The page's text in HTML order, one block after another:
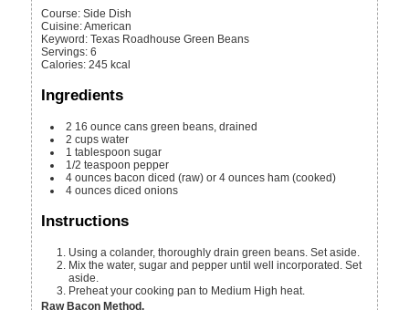
Course: Side Dish
Cuisine:American
Keyword: Texas Roadhouse Green Beans
Servings:6
Calories:245 kcal
Ingredients
2 16 ounce cansgreen beans, drained
2 cups water
1 tablespoon sugar
1/2 teaspoon pepper
4 ounces bacon diced (raw) or 4 ounces ham (cooked)
4 ounces diced onions
Instructions
Using a colander, thoroughly drain green beans. Set aside.
Mix the water, sugar and pepper until well incorporated. Set
aside.
Preheat your cooking pan to Medium High heat.
Raw Bacon Method.